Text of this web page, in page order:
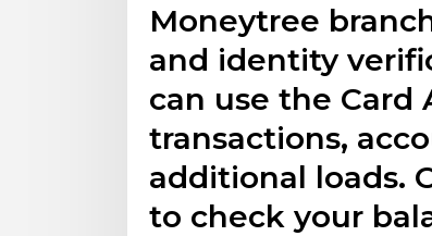
Moneytree
and identity
can use the
transactions,
additional loads.
to check your